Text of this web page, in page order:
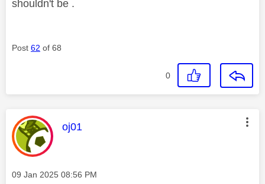
shouldn't be .
Post 62 of 68
0
This message was authored by:
oj01
Message posted on
‎09 Jan 2025 08:56 PM